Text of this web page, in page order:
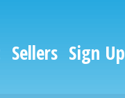
Sellers Sign Up